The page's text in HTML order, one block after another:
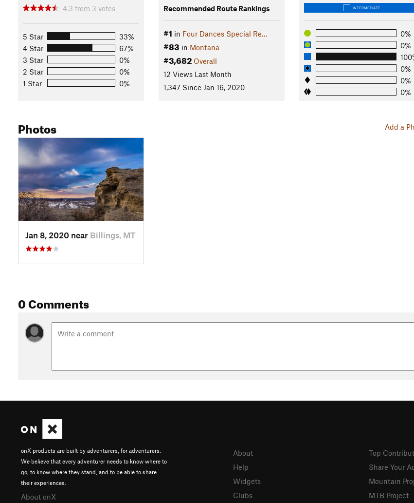
Flora & Fauna
Because Four Dances encompasses shoreline of the Yellowstone River, bluffs and cliffs, and open grassland, this is a
common place to spot wildlife, including deer, elk, moose, bears, and foxes. It's also a great location for birding as the
are perfect nesting habitat for falcons and the riverbanks are home to waterfowl.
Contacts
Land Manager: BLM Montana/Dakotas
Shared By:
4.3 from 3 votes
5 Star
33%
4 Star
67%
3 Star
0%
2 Star
0%
1 Star
0%
Recommended Route Rankings
#1 in Four Dances Special Re…
#83 in Montana
#3,682 Overall
12 Views Last Month
1,347 Since Jan 16, 2020
INTERMEDIATE
0%
0%
0%
0%
0%
Add a
Photos
Jan 8, 2020 near Billings, MT
0 Comments
onX products are built by adventurers, for adventurers.
We believe that every adventurer needs to know where to
go, to know where they stand, and to be able to share
their experiences.
About onX
About
Help
Widgets
Clubs
Top
Share Your
Mountain
MTB Project